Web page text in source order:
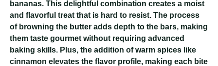
bananas. This delightful combination creates a moist
and flavorful treat that is hard to resist. The process
of browning the butter adds depth to the bars, making
them taste gourmet without requiring advanced
baking skills. Plus, the addition of warm spices like
cinnamon elevates the flavor profile, making each bite